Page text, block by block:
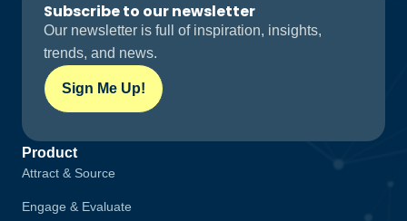
Subscribe to our newsletter
Our newsletter is full of inspiration, insights,
trends, and news.
Sign Me Up!
Product
Attract & Source
Engage & Evaluate